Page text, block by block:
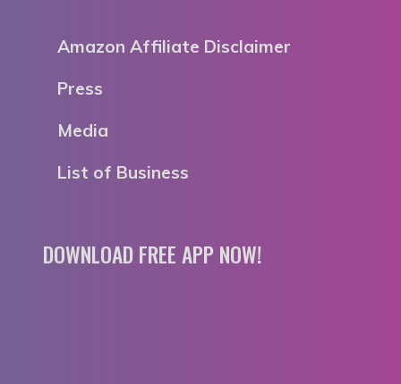
Amazon Affiliate Disclaimer
Press
Media
List of Business
DOWNLOAD FREE APP NOW!